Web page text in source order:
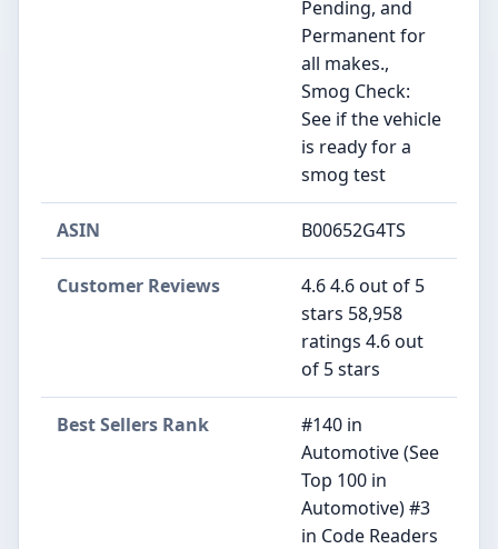
Pending, and
Permanent for
all makes.,
Smog Check:
See if the vehicle
is ready for a
smog test
ASIN B00652G4TS
Customer Reviews
4.6 4.6 out of 5
stars 58,958
ratings 4.6 out
of 5 stars
Best Sellers Rank
#140 in
Automotive (See
Top 100 in
Automotive) #3
in Code Readers